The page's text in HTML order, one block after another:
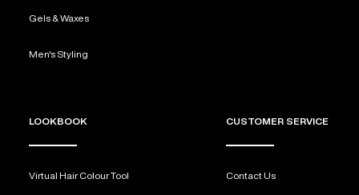
Gels & Waxes
Men's Styling
LOOKBOOK
Virtual Hair Colour Tool
CUSTOMER SERVICE
Contact Us